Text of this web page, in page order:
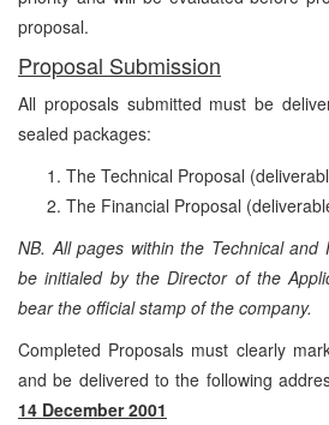
proposal.
Proposal Submission
All proposals submitted must be
sealed packages:
The Technical Proposal
The Financial Proposal
NB. All pages within the Technical and
be initialed by the Director of the
bear the official stamp of the company.
Completed Proposals must clearly
and be delivered to the following
14 December 2001